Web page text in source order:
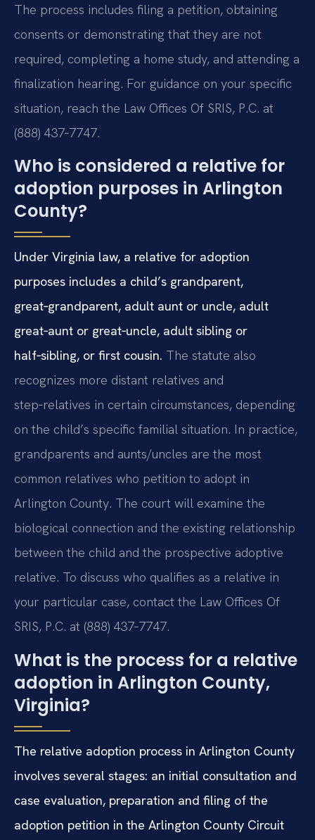
The process includes filing a petition, obtaining
consents or demonstrating that they are not
required, completing a home study, and attending a
finalization hearing. For guidance on your specific
situation, reach the Law Offices Of SRIS, P.C. at
(888) 437‑7747.
Who is considered a relative for
adoption purposes in Arlington
County?
Under Virginia law, a relative for adoption
purposes includes a child’s grandparent,
great‑grandparent, adult aunt or uncle, adult
great‑aunt or great‑uncle, adult sibling or
half‑sibling, or first cousin. The statute also
recognizes more distant relatives and
step‑relatives in certain circumstances, depending
on the child’s specific familial situation. In practice,
grandparents and aunts/uncles are the most
common relatives who petition to adopt in
Arlington County. The court will examine the
biological connection and the existing relationship
between the child and the prospective adoptive
relative. To discuss who qualifies as a relative in
your particular case, contact the Law Offices Of
SRIS, P.C. at (888) 437‑7747.
What is the process for a relative
adoption in Arlington County,
Virginia?
The relative adoption process in Arlington County
involves several stages: an initial consultation and
case evaluation, preparation and filing of the
adoption petition in the Arlington County Circuit